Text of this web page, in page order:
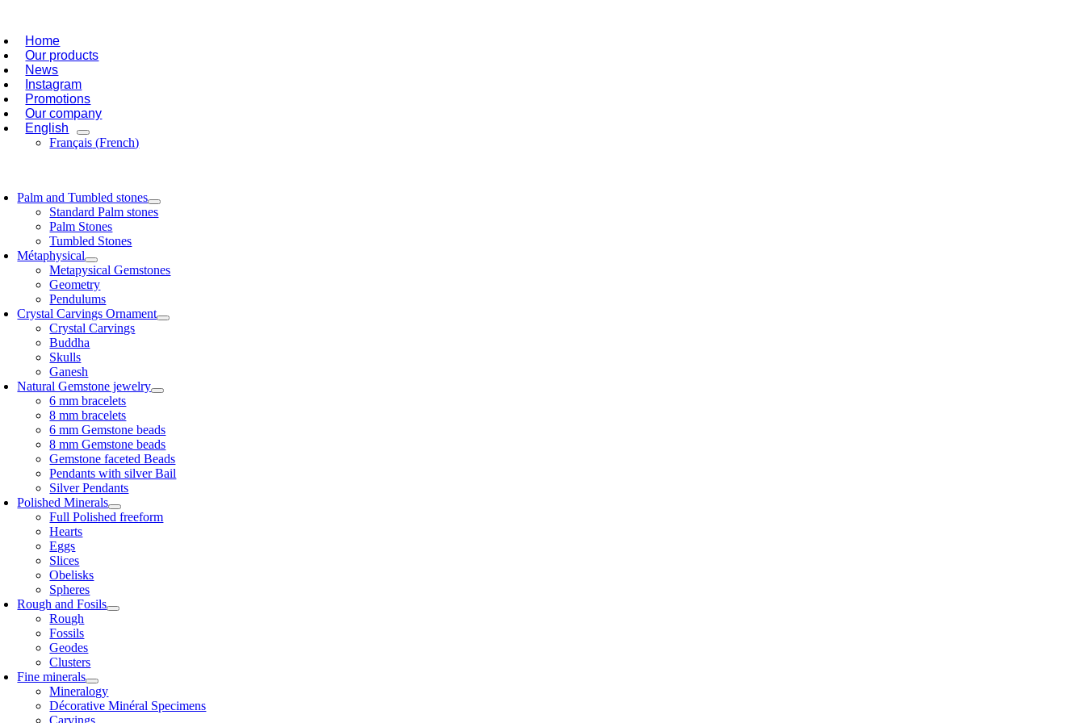
contentHome
Our products
News
Instagram
Promotions
Our company
English
Français (French)
Palm and Tumbled stones
Standard Palm stones
Palm Stones
Tumbled Stones
Métaphysical
Metapysical Gemstones
Geometry
Pendulums
Crystal Carvings Ornament
Crystal Carvings
Buddha
Skulls
Ganesh
Natural Gemstone jewelry
6 mm bracelets
8 mm bracelets
6 mm Gemstone beads
8 mm Gemstone beads
Gemstone faceted Beads
Pendants with silver Bail
Silver Pendants
Polished Minerals
Full Polished freeform
Hearts
Eggs
Slices
Obelisks
Spheres
Rough and Fosils
Rough
Fossils
Geodes
Clusters
Fine minerals
Mineralogy
Décorative Minéral Specimens
Carvings